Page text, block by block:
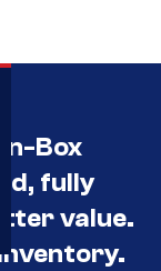
Box
fully
value.